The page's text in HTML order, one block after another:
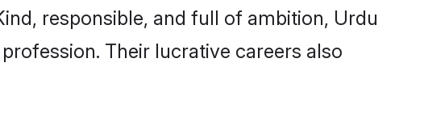
responsible, and full of ambition, Urdu
Their lucrative careers also